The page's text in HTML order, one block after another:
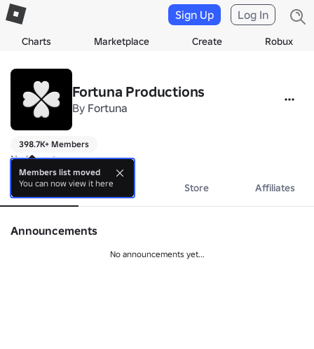
Charts Marketplace Create Robux
Sign Up Log In
Fortuna Productions
By Fortuna
398.7K+ Members
No bio yet.
About Events Store Affiliates
Announcements
No announcements yet...
Members list moved
You can now view it here